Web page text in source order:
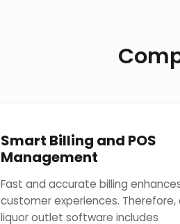
Smart Billing and POS
Management
Fast and accurate billing
customer experiences. Therefore,
liquor outlet software includes